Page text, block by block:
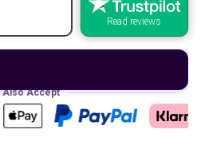
Read reviews
Also Accept